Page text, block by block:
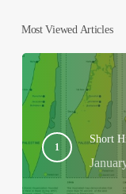
Most Viewed Articles
Short